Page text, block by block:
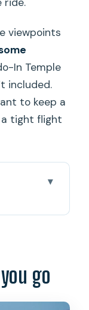
ride.
viewpoints
In Temple
included.
to keep a
a tight flight
for and
go